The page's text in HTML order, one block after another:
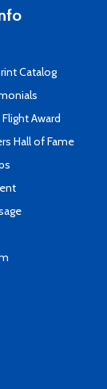
Catalog
Award
Hall of Fame